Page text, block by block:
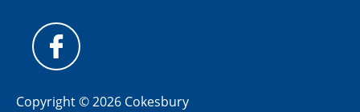
Copyright © 2026 Cokesbury